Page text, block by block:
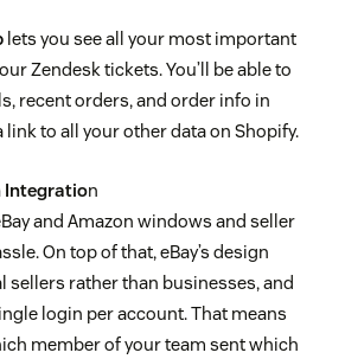
lets you see all your most important
Zendesk tickets. You’ll be able to
recent orders, and order info in
link to all your other data on Shopify.
Integration
and Amazon windows and seller
On top of that, eBay’s design
sellers rather than businesses, and
login per account. That means
member of your team sent which